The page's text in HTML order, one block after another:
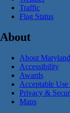
Traffic
Flag Status
About
About
Accessibility
Awards
Acceptable
Privacy &
Maps